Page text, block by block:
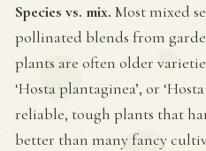
Species vs. mix. Most mixed
pollinated blends from
plants are often older
‘Hosta plantaginea’, or
reliable, tough plants that
better than many fancy